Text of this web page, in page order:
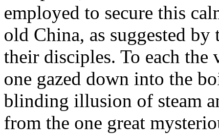
employed to secure this
old China, as suggested by
their disciples. To each
one gazed down into the
blinding illusion of steam
from the one great